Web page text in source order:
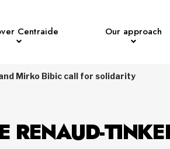
Centraide Our approach
Mirko Bibic call for solidarity
RENAUD-